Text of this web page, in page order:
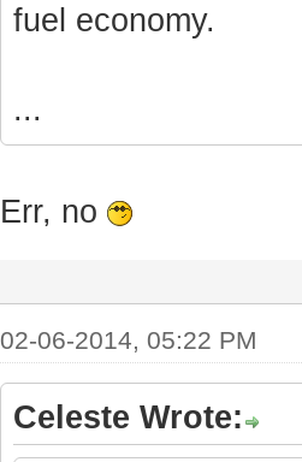
fuel economy.
...
Err, no
02-06-2014, 05:22 PM
Celeste Wrote: